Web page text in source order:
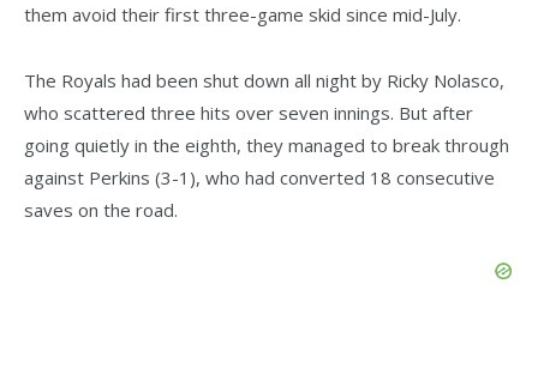
them avoid their first three-game skid since mid-July.
The Royals had been shut down all night by Ricky Nolasco,
who scattered three hits over seven innings. But after
going quietly in the eighth, they managed to break through
against Perkins (3-1), who had converted 18 consecutive
saves on the road.